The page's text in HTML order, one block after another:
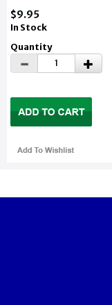
$9.95
In Stock
Quantity